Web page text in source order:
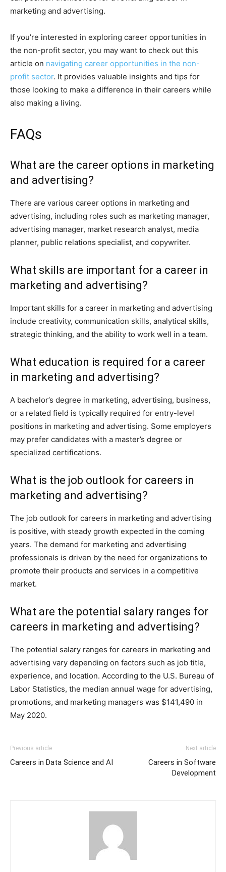
marketing and advertising.
If you’re interested in exploring career opportunities in
the non-profit sector, you may want to check out this
article on navigating career opportunities in the non-
profit sector. It provides valuable insights and tips for
those looking to make a difference in their careers while
also making a living.
FAQs
What are the career options in marketing
and advertising?
There are various career options in marketing and
advertising, including roles such as marketing manager,
advertising manager, market research analyst, media
planner, public relations specialist, and copywriter.
What skills are important for a career in
marketing and advertising?
Important skills for a career in marketing and advertising
include creativity, communication skills, analytical skills,
strategic thinking, and the ability to work well in a team.
What education is required for a career
in marketing and advertising?
A bachelor’s degree in marketing, advertising, business,
or a related field is typically required for entry-level
positions in marketing and advertising. Some employers
may prefer candidates with a master’s degree or
specialized certifications.
What is the job outlook for careers in
marketing and advertising?
The job outlook for careers in marketing and advertising
is positive, with steady growth expected in the coming
years. The demand for marketing and advertising
professionals is driven by the need for organizations to
promote their products and services in a competitive
market.
What are the potential salary ranges for
careers in marketing and advertising?
The potential salary ranges for careers in marketing and
advertising vary depending on factors such as job title,
experience, and location. According to the U.S. Bureau of
Labor Statistics, the median annual wage for advertising,
promotions, and marketing managers was $141,490 in
May 2020.
Previous article
Careers in Data Science and AI
Next article
Careers in Software
Development